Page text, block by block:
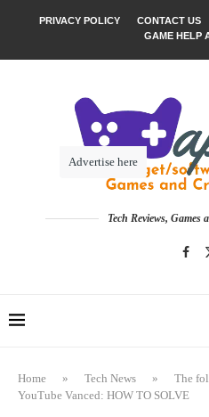
PRIVACY POLICY CONTACT US
GAME HELP
Tech Reviews, Games
Home » Tech News »
The
YouTube Vanced: HOW TO SOLVE
Advertise here